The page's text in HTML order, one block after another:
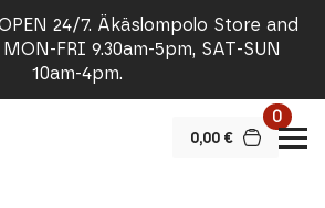
24/7. Äkäslompolo Store and
FRI 9.30am-5pm, SAT-SUN
10am-4pm.
0,00 €
0